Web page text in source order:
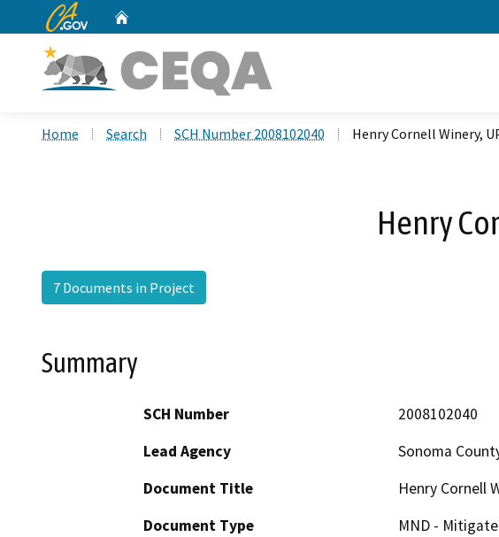
CA.gov
Home Search SCH Number 2008102040 Henry Cornell Winery,
Henry
7 Documents in Project
Summary
SCH Number
2008102040
Lead Agency
Sonoma
Document Title
Henry Cornell
Document Type
MND -